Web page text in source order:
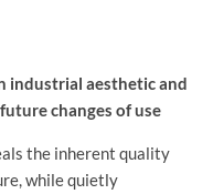
industrial aesthetic and
changes of use
the inherent quality
while quietly